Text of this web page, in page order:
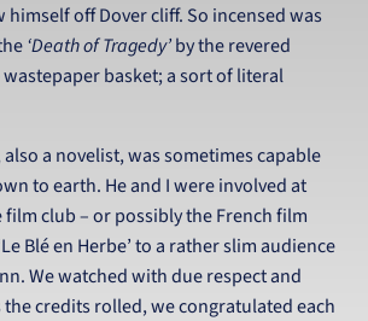
off Dover cliff. So incensed was
‘Death of Tragedy’by the revered
basket; a sort of literal
also a novelist, was sometimes capable
to earth. He and I were involved at
club – or possibly the French film
Blé en Herbe’ to a rather slim audience
We watched with due respect and
credits rolled, we congratulated each